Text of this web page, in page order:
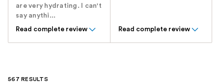
are very hydrating. I can't
say anythi...
Read complete review
Read complete review
567 RESULTS